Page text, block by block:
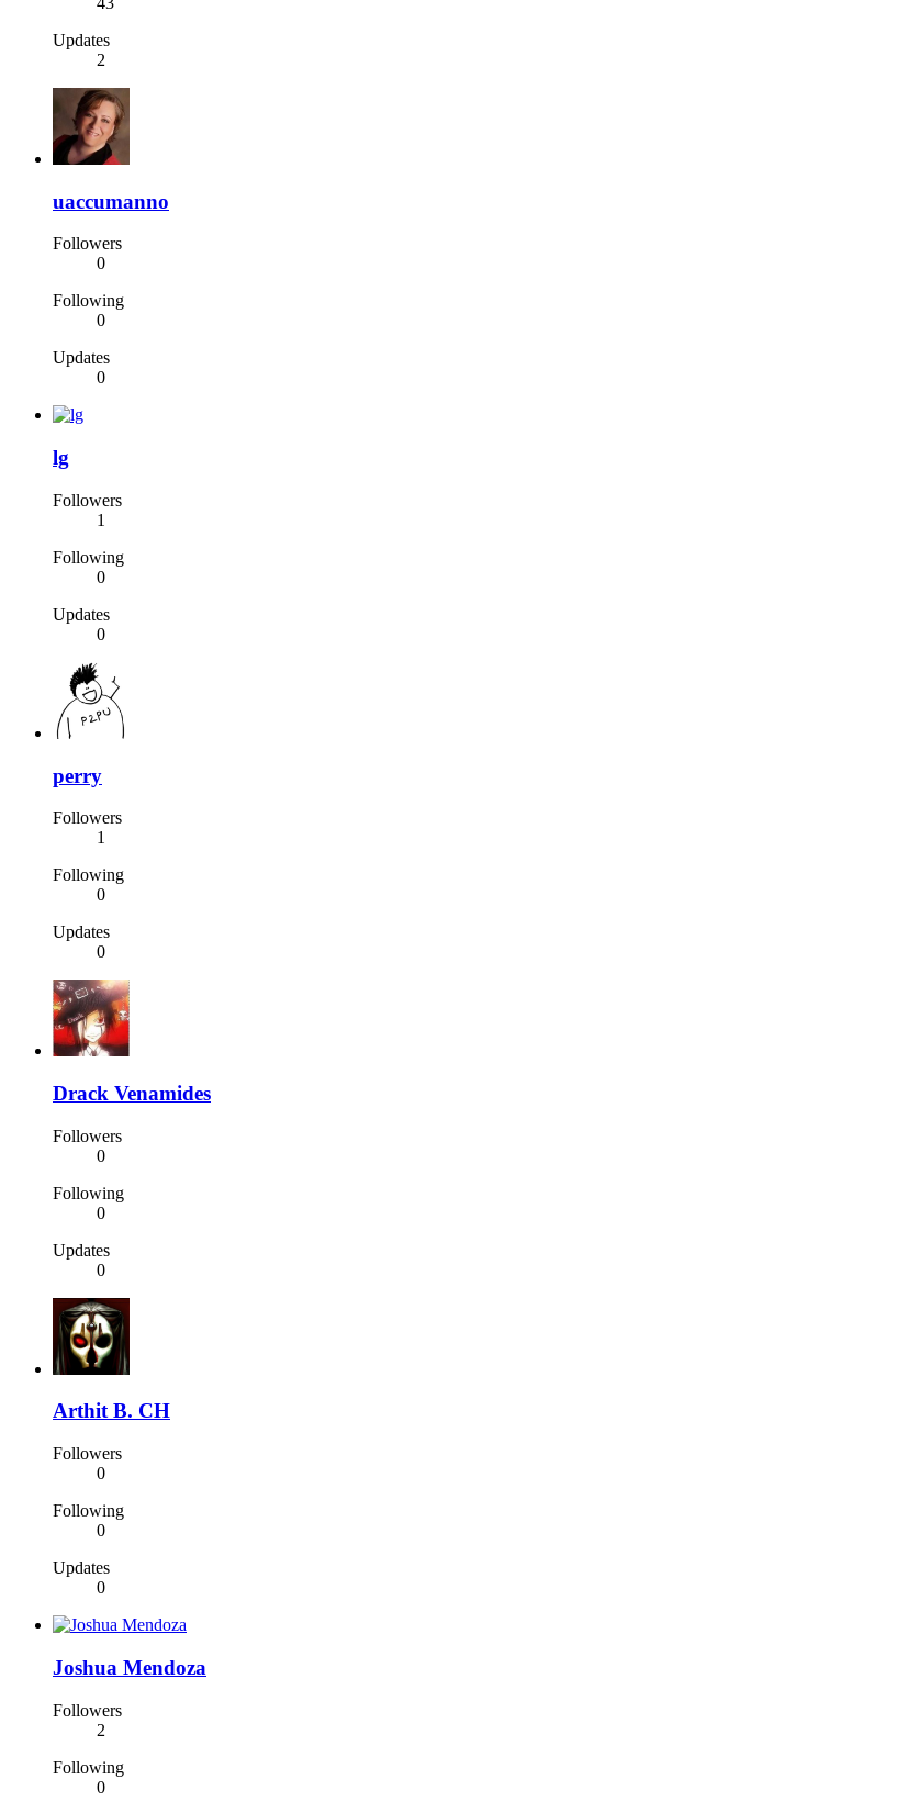
Updates
2
uaccumanno
Followers
0
Following
0
Updates
0
lg
Followers
1
Following
0
Updates
0
perry
Followers
1
Following
0
Updates
0
Drack Venamides
Followers
0
Following
0
Updates
0
Arthit B. CH
Followers
0
Following
0
Updates
0
Joshua Mendoza
Followers
2
Following
0